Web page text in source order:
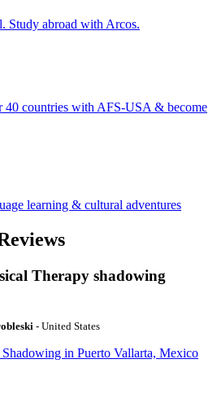
Study abroad with Arcos.
40 countries with AFS-USA & become
learning & cultural adventures
Therapy shadowing
- United States
in Puerto Vallarta, Mexico